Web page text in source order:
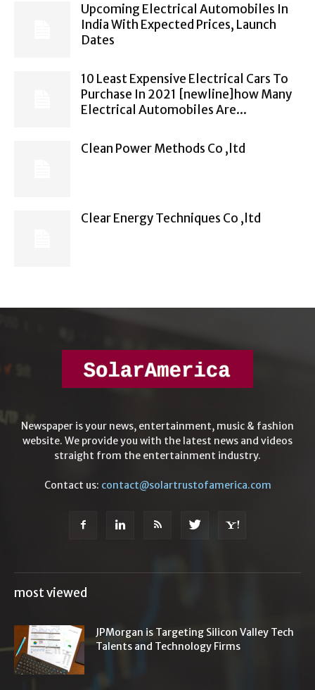
Upcoming Electrical Automobiles In
India With Expected Prices, Launch
Dates
10 Least Expensive Electrical Cars To
Purchase In 2021 [newline]how Many
Electrical Automobiles Are...
Clean Power Methods Co ,ltd
Clear Energy Techniques Co ,ltd
Newspaper is your news, entertainment, music & fashion
website. We provide you with the latest news and videos
straight from the entertainment industry.
Contact us: contact@solartrustofamerica.com
most viewed
JPMorgan is Targeting Silicon Valley Tech
Talents and Technology Firms